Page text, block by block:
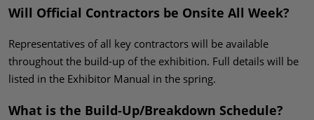
Will Official Contractors be Onsite All Week?
Representatives of all key contractors will be available
throughout the build-up of the exhibition. Full details will be
listed in the Exhibitor Manual in the spring.
What is the Build-Up/Breakdown Schedule?